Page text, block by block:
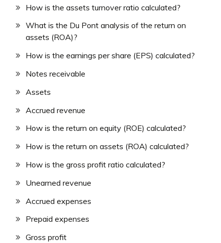
How is the assets turnover ratio calculated?
What is the Du Pont analysis of the return on
assets (ROA)?
How is the earnings per share (EPS) calculated?
Notes receivable
Assets
Accrued revenue
How is the return on equity (ROE) calculated?
How is the return on assets (ROA) calculated?
How is the gross profit ratio calculated?
Unearned revenue
Accrued expenses
Prepaid expenses
Gross profit